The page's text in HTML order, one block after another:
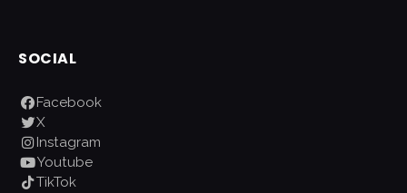
SOCIAL
Facebook
X
Instagram
Youtube
TikTok